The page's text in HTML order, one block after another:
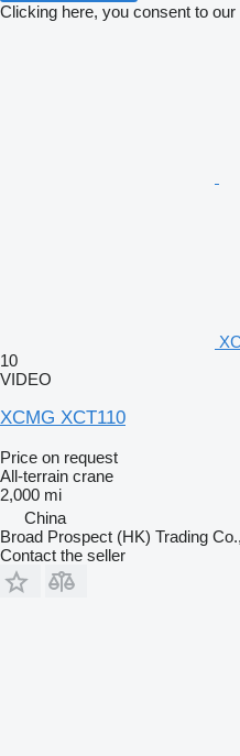
Clicking here, you consent to our
10
VIDEO
XCMG XCT110
Price on request
All-terrain crane
2,000 mi
China
Broad Prospect (HK) Trading
Contact the seller